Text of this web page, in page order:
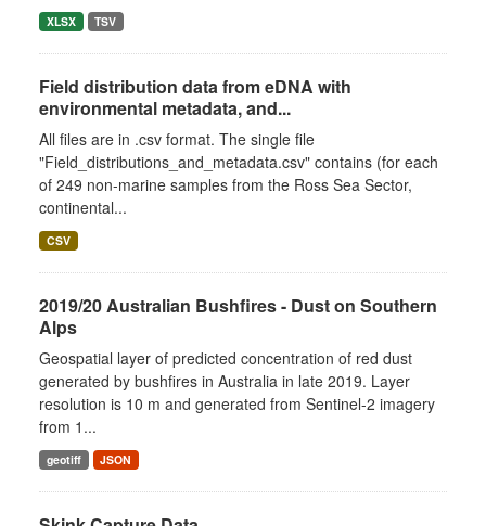
XLSX TSV
Field distribution data from eDNA with
environmental metadata, and...
All files are in .csv format. The single file
"Field_distributions_and_metadata.csv" contains (for each
of 249 non-marine samples from the Ross Sea Sector,
continental...
CSV
2019/20 Australian Bushfires - Dust on Southern
Alps
Geospatial layer of predicted concentration of red dust
generated by bushfires in Australia in late 2019. Layer
resolution is 10 m and generated from Sentinel-2 imagery
from 1...
geotiff JSON